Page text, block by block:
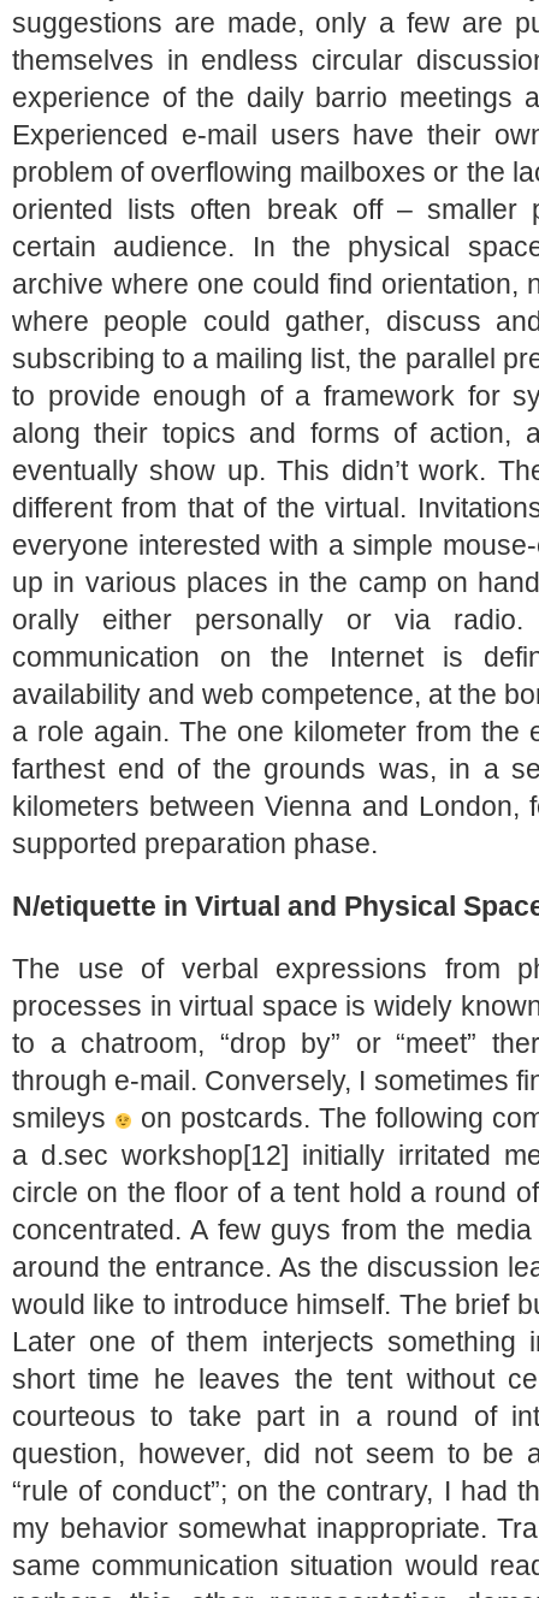
suggestions are made, only a few are
themselves in endless circular
experience of the daily barrio meetings
Experienced e-mail users have their
problem of overflowing mailboxes or the
oriented lists often break off –
certain audience. In the physical
archive where one could find orientation,
where people could gather, discuss
subscribing to a mailing list, the parallel
to provide enough of a framework for
along their topics and forms of action,
eventually show up. This didn’t work.
different from that of the virtual.
everyone interested with a simple
up in various places in the camp on
orally either personally or via
communication on the Internet is
availability and web competence, at the
a role again. The one kilometer from the
farthest end of the grounds was, in a
kilometers between Vienna and London,
supported preparation phase.
N/etiquette in Virtual and Physical
The use of verbal expressions from
processes in virtual space is widely
to a chatroom, “drop by” or “meet”
through e-mail. Conversely, I sometimes
smileys
on postcards. The following
a d.sec workshop[12] initially irritated
circle on the floor of a tent hold a round
concentrated. A few guys from the
around the entrance. As the discussion
would like to introduce himself. The brief
Later one of them interjects something
short time he leaves the tent without
courteous to take part in a round of
question, however, did not seem to be
“rule of conduct”; on the contrary, I had
my behavior somewhat inappropriate.
same communication situation would